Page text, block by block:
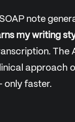
note
my writing
The
approach
only faster.